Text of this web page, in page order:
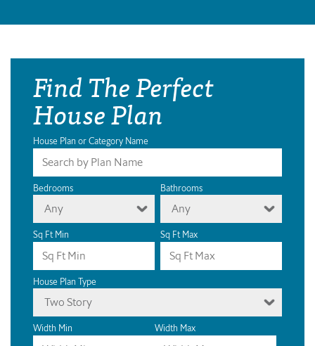
Find The Perfect
House Plan
House Plan or Category Name
Bedrooms
Any
Bathrooms
Any
Sq Ft Min Sq Ft Max
House Plan Type
Two Story
Width Min Width Max